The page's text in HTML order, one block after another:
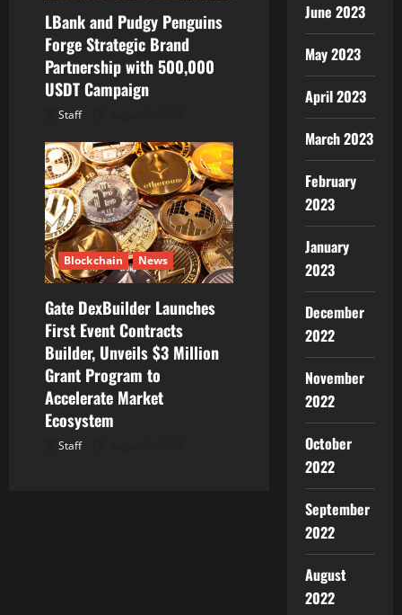
LBank and Pudgy Penguins
Forge Strategic Brand
Partnership with 500,000
USDT Campaign
Staff
Blockchain News
Gate DexBuilder Launches
First Event Contracts
Builder, Unveils $3 Million
Grant Program to
Accelerate Market
Ecosystem
Staff
June 2023
May 2023
April 2023
March 2023
February
2023
January
2023
December
2022
November
2022
October
2022
September
2022
August
2022